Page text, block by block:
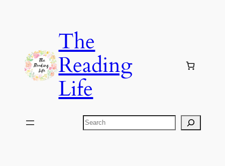
The
Reading
Life
Search